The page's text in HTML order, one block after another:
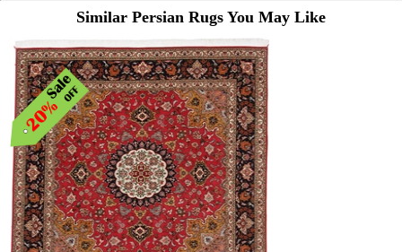
Similar Persian Rugs You May Like